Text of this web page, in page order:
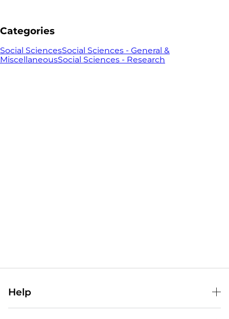
Categories
Social SciencesSocial Sciences - General &
MiscellaneousSocial Sciences - Research
Help